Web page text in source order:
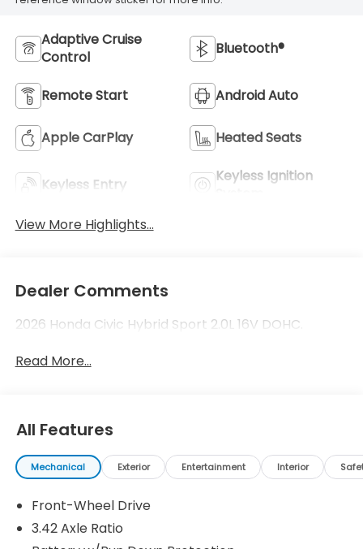
Adaptive Cruise
Control
Bluetooth®
Remote Start Android Auto
Apple CarPlay Heated Seats
Keyless Entry
Keyless Ignition
View More Highlights...
Dealer Comments
2026 Honda Civic Hybrid Sport 2.0L 16V DOHC.
Read More...
All Features
Mechanical Exterior Entertainment Interior
Front-Wheel Drive
3.42 Axle Ratio